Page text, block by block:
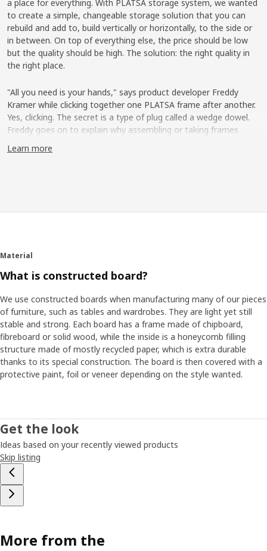
a place for everything. With PLATSA storage system, we wanted
to create a simple, changeable storage solution that you can
rebuild and add to, build vertically or horizontally, to the side or
in between. On top of everything else, the price should be low
but the quality should be high. The solution: the right quality in
the right place.
"All you need is your hands," says product developer Freddy
Kramer while clicking together one PLATSA frame after another.
Yes, clicking. The secret is a type of plug called a wedge dowel.
Freddy goes on to explain why assembling or taking frames
more and more today ─ we move more often, live in smaller
wire baskets, clothes rail, drawers and doors. "Even the exterior
fixed between two frames."
Love in a white box
For PLATSA to be truly long-lasting, quality was just as
important as flexibility and ease of assembling. But improving
quality without adding to the price is not easy. "Right quality in
the right place," Freddy says, and opens a cabinet door. "Here on
the outside of the door, which you see and touch every day,
results. "Those empty white boxes for the frames might not
look like much at first glance, but they’re actually white boxes
filled with love,” Freddy says, smiling.
Learn more
Material
What is constructed board?
We use constructed boards when manufacturing many of our pieces
of furniture, such as tables and wardrobes. They are light yet still
stable and strong. Each board has a frame made of chipboard,
fibreboard or solid wood, while the inside is a honeycomb filling
structure made of mostly recycled paper, which is extra durable
thanks to its special construction. The board is then covered with a
protective paint, foil or veneer depending on the style wanted.
Get the look
Ideas based on your recently viewed products
Skip listing
More from the